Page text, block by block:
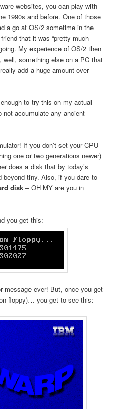
websites, you can play with
1990s and before. One of those
a go at OS/2 sometime in the
that it was “pretty much
My experience of OS/2 then
something else on a PC that
add a huge amount over
to try this on my actual
not accumulate any ancient
If you don’t set your CPU
one or two generations newer)
does a disk that by today’s
beyond tiny. Also, if you dare to
disk – OH MY are you in
you get this:
message ever! But, once you get
floppy)… you get to see this: